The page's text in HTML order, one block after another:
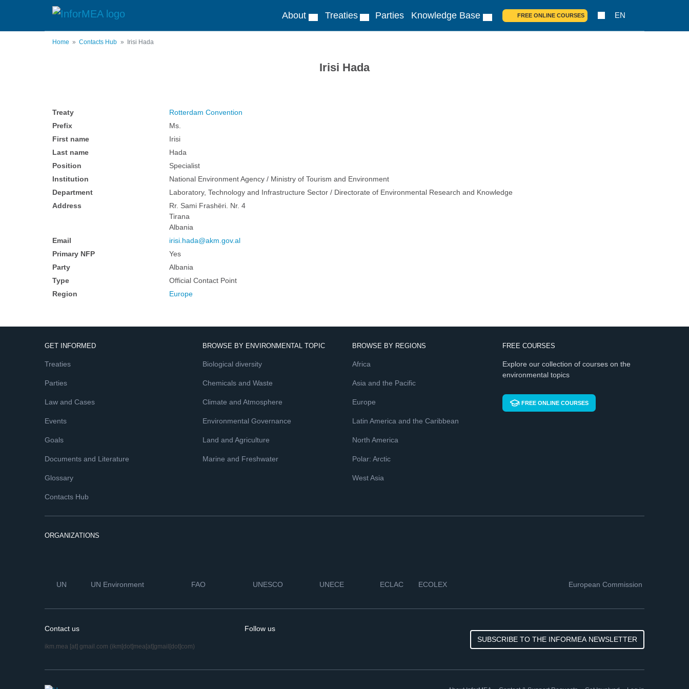
About Treaties Parties Knowledge Base FREE ONLINE COURSES EN
Home Contacts Hub Irisi Hada
Irisi Hada
Treaty
Rotterdam Convention
Prefix
Ms.
First name
Irisi
Last name
Hada
Position
Specialist
Institution
National Environment Agency / Ministry of Tourism and Environment
Department
Laboratory, Technology and Infrastructure Sector / Directorate of Environmental Research and Knowledge
Address
Rr. Sami Frashëri. Nr. 4
Tirana
Albania
Email
irisi.hada@akm.gov.al
Primary NFP
Yes
Party
Albania
Type
Official Contact Point
Region
Europe
GET INFORMED
Treaties
Parties
Law and Cases
Events
Goals
Documents and Literature
Glossary
Contacts Hub
BROWSE BY ENVIRONMENTAL TOPIC
Biological diversity
Chemicals and Waste
Climate and Atmosphere
Environmental Governance
Land and Agriculture
Marine and Freshwater
BROWSE BY REGIONS
Africa
Asia and the Pacific
Europe
Latin America and the Caribbean
North America
Polar: Arctic
West Asia
FREE COURSES
Explore our collection of courses on the
environmental topics
FREE ONLINE COURSES
ORGANIZATIONS
UN UN Environment FAO UNESCO UNECE ECLAC ECOLEX European Commission
Contact us
ikm.mea [at] gmail.com (ikm[dot]mea[at]gmail[dot]com)
Follow us
SUBSCRIBE TO THE INFORMEA NEWSLETTER